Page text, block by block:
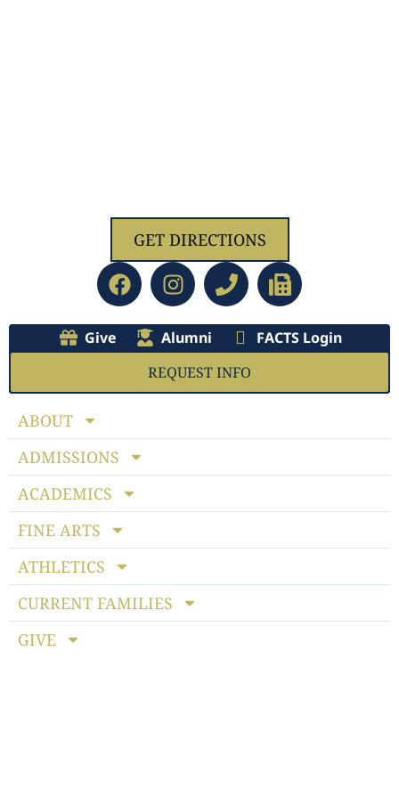
GET DIRECTIONS
Give Alumni
FACTS Login
REQUEST INFO
ABOUT
ADMISSIONS
ACADEMICS
FINE ARTS
ATHLETICS
CURRENT FAMILIES
GIVE